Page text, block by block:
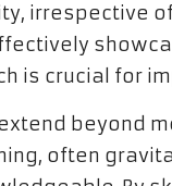
irrespective
is crucial for
beyond
often